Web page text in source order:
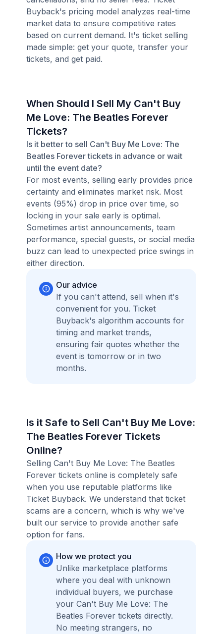
Buyback's pricing model analyzes real-time
market data to ensure competitive rates
based on current demand. It's ticket selling
made simple: get your quote, transfer your
tickets, and get paid.
When Should I Sell My Can't Buy
Me Love: The Beatles Forever
Tickets?
Is it better to sell Can't Buy Me Love: The
Beatles Forever tickets in advance or wait
until the event date?
For most events, selling early provides price
certainty and eliminates market risk. Most
events (95%) drop in price over time, so
locking in your sale early is optimal.
Sometimes artist announcements, team
performance, special guests, or social media
buzz can lead to unexpected price swings in
either direction.
Our advice
If you can't attend, sell when it's
convenient for you. Ticket
Buyback's algorithm accounts for
timing and market trends,
ensuring fair quotes whether the
event is tomorrow or in two
months.
Is it Safe to Sell Can't Buy Me Love:
The Beatles Forever Tickets
Online?
Selling Can't Buy Me Love: The Beatles
Forever tickets online is completely safe
when you use reputable platforms like
Ticket Buyback. We understand that ticket
scams are a concern, which is why we've
built our service to provide another safe
option for fans.
How we protect you
Unlike marketplace platforms
where you deal with unknown
individual buyers, we purchase
your Can't Buy Me Love: The
Beatles Forever tickets directly.
No meeting strangers, no